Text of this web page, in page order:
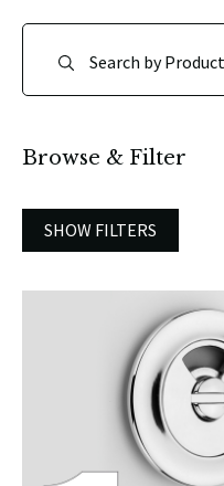
Browse & Filter
SHOW FILTERS